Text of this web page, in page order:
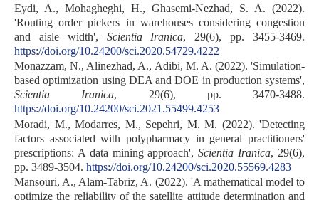
Eydi, A., Mohagheghi, H., Ghasemi-Nezhad, S. A. (2022).
'Routing order pickers in warehouses considering congestion
and aisle width', Scientia Iranica, 29(6), pp. 3455-3469.
https://doi.org/10.24200/sci.2020.54729.4222
Monazzam, N., Alinezhad, A., Adibi, M. A. (2022). 'Simulation-
based optimization using DEA and DOE in production systems',
Scientia Iranica, 29(6), pp. 3470-3488.
https://doi.org/10.24200/sci.2021.55499.4253
Moradi, M., Modarres, M., Sepehri, M. M. (2022). 'Detecting
factors associated with polypharmacy in general practitioners'
prescriptions: A data mining approach',Scientia Iranica, 29(6),
pp. 3489-3504. https://doi.org/10.24200/sci.2020.55569.4283
Mansouri, A., Alam-Tabriz, A. (2022). 'A mathematical model to
optimize the reliability of the satellite attitude determination and